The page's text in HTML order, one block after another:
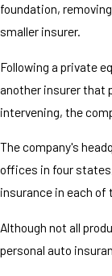
foundation,
smaller insurer.
Following a private
another insurer that
intervening, the
The company's
offices in four
insurance in each
Although not all
personal auto